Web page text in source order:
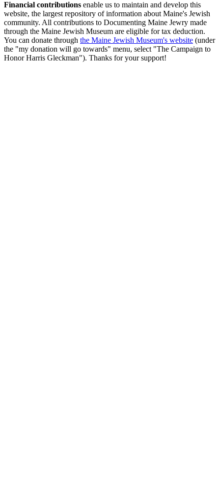
Financial contributions enable us to maintain and develop this
website, the largest repository of information about Maine's Jewish
community. All contributions to Documenting Maine Jewry made
through the Maine Jewish Museum are eligible for tax deduction.
You can donate through the Maine Jewish Museum's website (under
the "my donation will go towards" menu, select "The Campaign to
Honor Harris Gleckman"). Thanks for your support!